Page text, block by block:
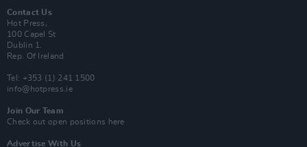
Contact Us
Hot Press,
100 Capel St
Dublin 1.
Rep. Of Ireland
Tel: +353 (1) 241 1500
info@hotpress.ie
Join Our Team
Check out open positions here
Advertise With Us